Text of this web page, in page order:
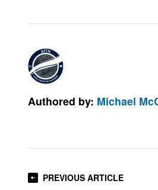
Authored by: Michael
PREVIOUS ARTICLE